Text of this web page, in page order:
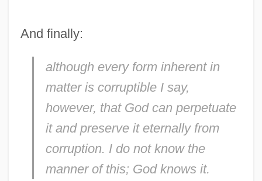
And finally:
although every form inherent in
matter is corruptible I say,
however, that God can perpetuate
it and preserve it eternally from
corruption. I do not know the
manner of this; God knows it.